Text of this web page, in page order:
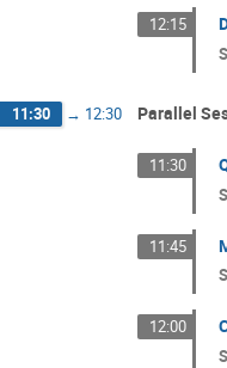
12:15
11:30 → 12:30 Parallel
11:30
11:45
12:00